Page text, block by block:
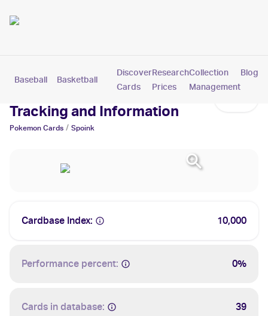
Baseball Basketball Pokemon
Discover
Cards
Research
Prices
Collection
Management
Blog
Spoink Cards: Values,
Tracking and Information
Pokemon Cards / Spoink
Cardbase Index: 10,000
Performance percent: 0%
Cards in database: 39